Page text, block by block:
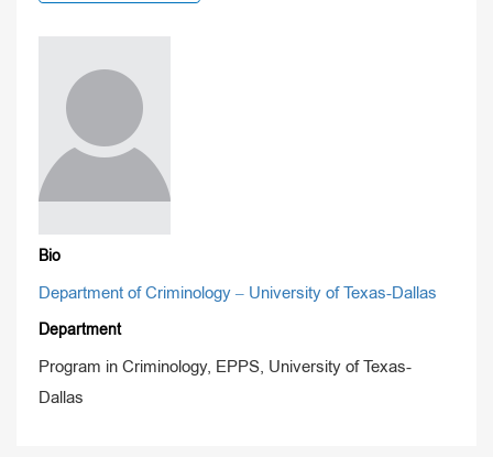
Bio
Department of Criminology – University of Texas-Dallas
Department
Program in Criminology, EPPS, University of Texas-
Dallas